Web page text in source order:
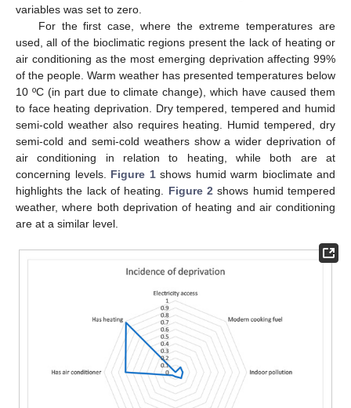
variables was set to zero.
For the first case, where the extreme temperatures are
used, all of the bioclimatic regions present the lack of heating or
air conditioning as the most emerging deprivation affecting 99%
of the people. Warm weather has presented temperatures below
10 ºC (in part due to climate change), which have caused them
to face heating deprivation. Dry tempered, tempered and humid
semi-cold weather also requires heating. Humid tempered, dry
semi-cold and semi-cold weathers show a wider deprivation of
air conditioning in relation to heating, while both are at
concerning levels. Figure 1shows humid warm bioclimate and
highlights the lack of heating. Figure 2 shows humid tempered
weather, where both deprivation of heating and air conditioning
are at a similar level.